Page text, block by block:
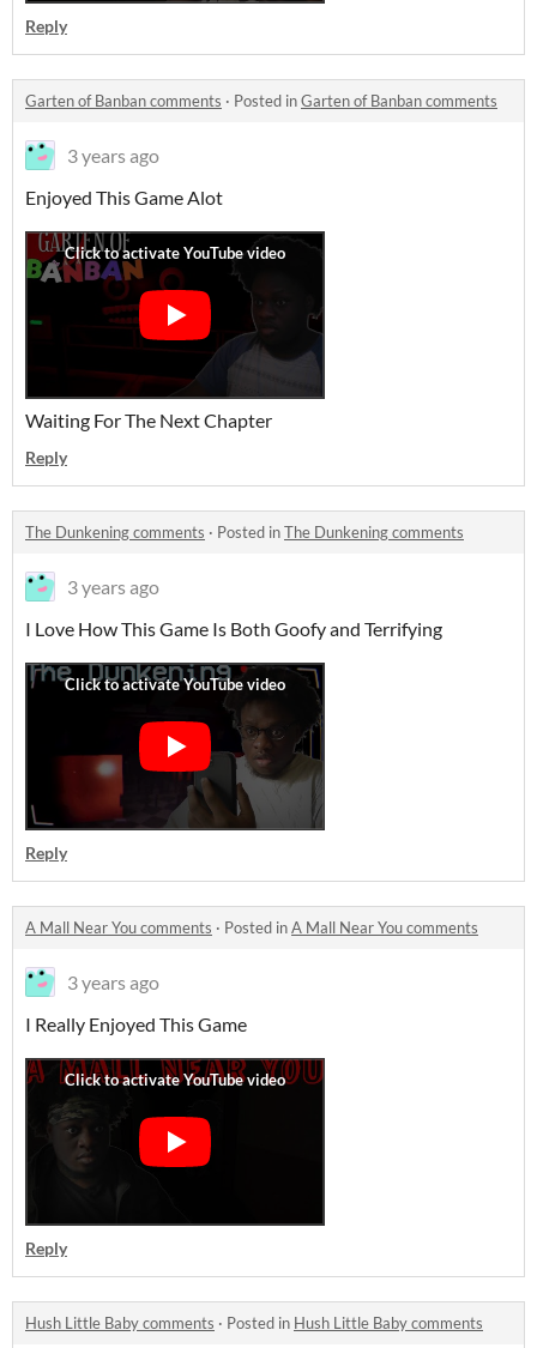
Reply
Garten of Banban comments · Posted inGarten of Banban comments
3 years ago
Enjoyed This Game Alot
Waiting For The Next Chapter
Reply
The Dunkening comments · Posted inThe Dunkening comments
3 years ago
I Love How This Game Is Both Goofy and Terrifying
Reply
A Mall Near You comments · Posted inA Mall Near You comments
3 years ago
I Really Enjoyed This Game
Reply
Hush Little Baby comments · Posted in Hush Little Baby comments